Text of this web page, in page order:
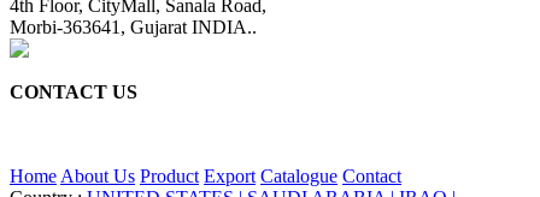
4th Floor, CityMall, Sanala Road,
Morbi-363641, Gujarat INDIA..
CONTACT US
Home About Us Product Export Catalogue Contact